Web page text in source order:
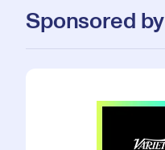
Sponsored by